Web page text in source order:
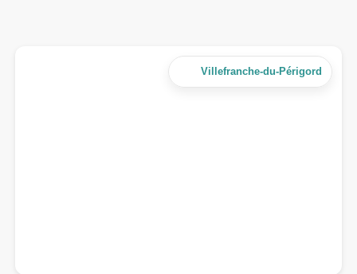
Villefranche-du-Périgord